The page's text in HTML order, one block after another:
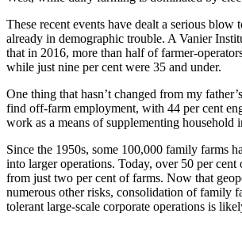
These recent events have dealt a serious blow
already in demographic trouble. A Vanier
that in 2016, more than half of farmer-
while just nine per cent were 35 and under.
One thing that hasn’t changed from my
find off-farm employment, with 44 per cent
work as a means of supplementing household
Since the 1950s, some 100,000 family farms
into larger operations. Today, over 50 per cent
from just two per cent of farms. Now that
numerous other risks, consolidation of family
tolerant large-scale corporate operations is